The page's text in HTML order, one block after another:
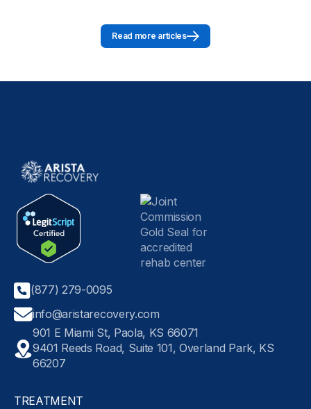
Read more articles
(877) 279-0095
info@aristarecovery.com
901 E Miami St, Paola, KS 66071
9401 Reeds Road, Suite 101, Overland Park, KS
66207
TREATMENT